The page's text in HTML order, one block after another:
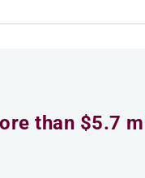
than $5.7